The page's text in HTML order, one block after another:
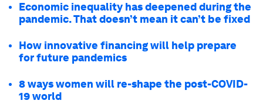
Economic inequality has deepened during the
pandemic. That doesn’t mean it can’t be fixed
How innovative financing will help prepare
for future pandemics
8 ways women will re-shape the post-COVID-
19 world